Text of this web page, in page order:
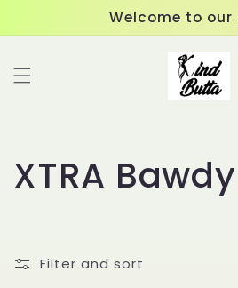
Welcome to our
C
l
XTRA
Filter and sort